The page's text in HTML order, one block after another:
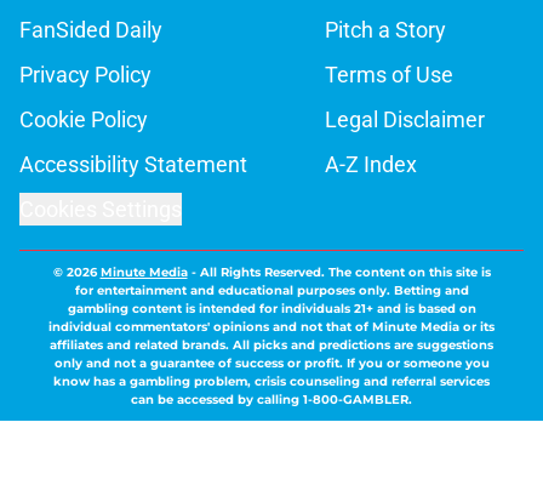
FanSided Daily
Pitch a Story
Privacy Policy
Terms of Use
Cookie Policy
Legal Disclaimer
Accessibility Statement
A-Z Index
© 2026Minute Media- All Rights Reserved. The content on this site is
for entertainment and educational purposes only. Betting and
gambling content is intended for individuals 21+ and is based on
individual commentators' opinions and not that of Minute Media or its
affiliates and related brands. All picks and predictions are suggestions
only and not a guarantee of success or profit. If you or someone you
know has a gambling problem, crisis counseling and referral services
can be accessed by calling 1-800-GAMBLER.